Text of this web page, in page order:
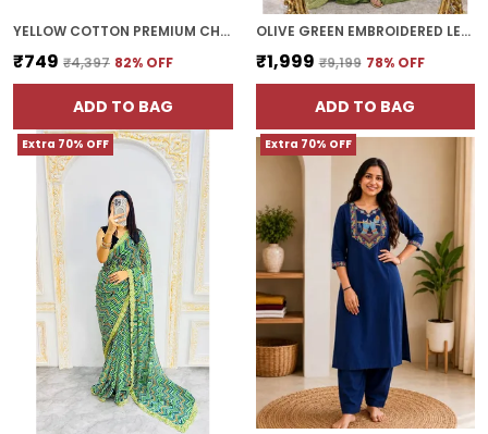
YELLOW COTTON PREMIUM CHOKI SAREE FOR WOMEN | WITH BLOUSE PIECE
₹749 ₹4,397 82% OFF
ADD TO BAG
OLIVE GREEN EMBROIDERED LEHENGA SET WITH DUPATTA
₹1,999 ₹9,199 78% OFF
ADD TO BAG
Extra 70% OFF Extra 70% OFF